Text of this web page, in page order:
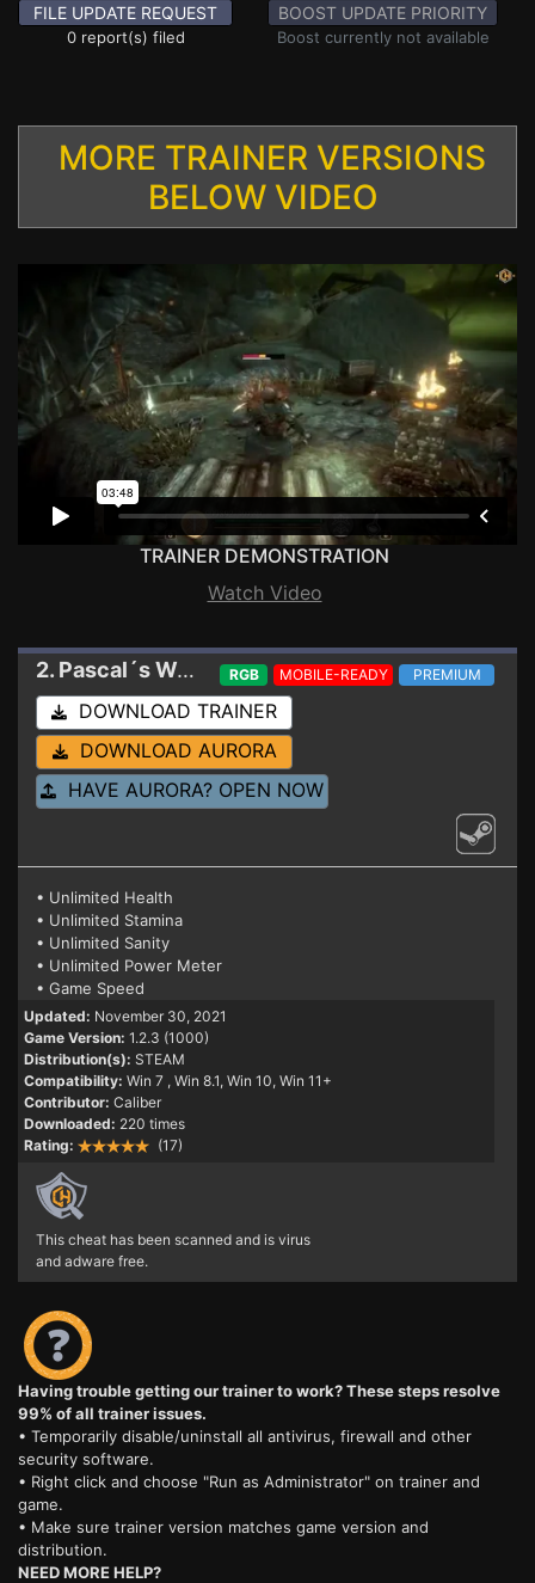
FILE UPDATE REQUEST
0 report(s) filed
BOOST UPDATE PRIORITY
Boost currently not available
MORE TRAINER VERSIONS
BELOW VIDEO
TRAINER DEMONSTRATION
Watch Video
2. Pascal´s Wager: Definitive Edition Trainer
RGB MOBILE-READY PREMIUM
DOWNLOAD TRAINER
DOWNLOAD AURORA
HAVE AURORA? OPEN NOW
• Unlimited Health
• Unlimited Stamina
• Unlimited Sanity
• Unlimited Power Meter
• Game Speed
Updated: November 30, 2021
Game Version: 1.2.3 (1000)
Distribution(s): STEAM
Compatibility: Win 7 , Win 8.1, Win 10, Win 11+
Contributor: Caliber
Downloaded: 220 times
Rating:
(17)
This cheat has been scanned and is virus
and adware free.
Having trouble getting our trainer to work? These steps resolve
99% of all trainer issues.
• Temporarily disable/uninstall all antivirus, firewall and other
security software.
• Right click and choose "Run as Administrator" on trainer and
game.
• Make sure trainer version matches game version and
distribution.
NEED MORE HELP?